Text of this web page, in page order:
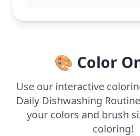
older kids can add shading to
🎨 Color
Use our interactive
Daily Dishwashing
your colors and brush
coloring!